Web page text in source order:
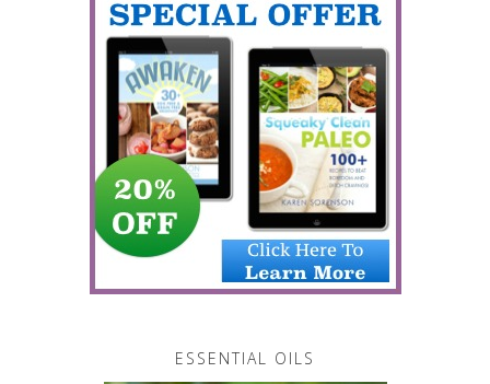
ESSENTIAL OILS